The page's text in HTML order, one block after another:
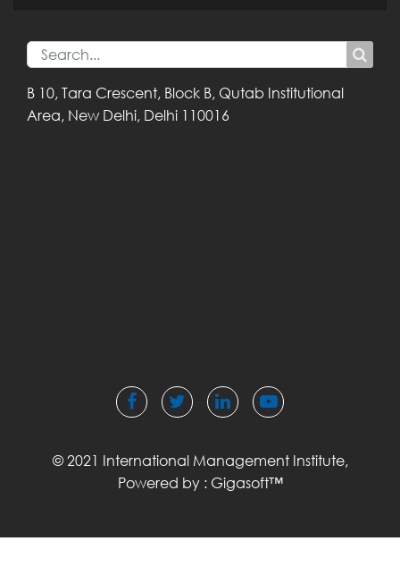
B 10, Tara Crescent, Block B, Qutab Institutional
Area, New Delhi, Delhi 110016
© 2021 International Management Institute,
Powered by : Gigasoft™